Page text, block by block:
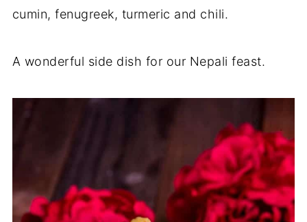
cumin, fenugreek, turmeric and chili.
A wonderful side dish for our Nepali feast.